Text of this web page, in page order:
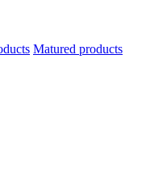
Matured products